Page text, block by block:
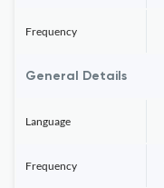
Frequency
General Details
Language
Frequency